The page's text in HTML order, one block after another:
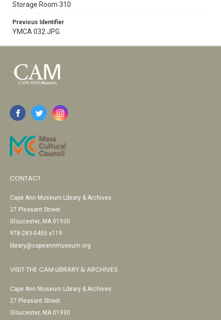
Storage Room 310
Previous Identifier
YMCA 032.JPG
CONTACT
Cape Ann Museum Library & Archives
27 Pleasant Street
Gloucester, MA 01930
978-283-0455 x119
library@capeannmuseum.org
VISIT THE CAM LIBRARY & ARCHIVES
Cape Ann Museum Library & Archives
27 Pleasant Street
Gloucester, MA 01930